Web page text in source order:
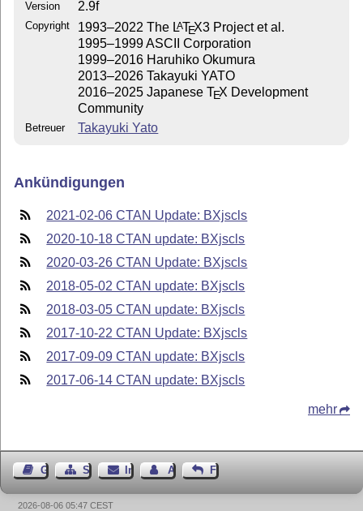
Version 2.9f
Copyright 1993–2022 The LATEX3 Project et al.
1995–1999 ASCII Corporation
1999–2016 Haruhiko Okumura
2013–2026 Takayuki YATO
2016–2025 JapaneseTEX Development
Community
Betreuer Takayuki Yato
Ankündigungen
2021-02-06 CTAN Update: BXjscls
2020-10-18 CTAN update: BXjscls
2020-03-26 CTAN Update: BXjscls
2018-05-02 CTAN update: BXjscls
2018-03-05 CTAN update: BXjscls
2017-10-22 CTAN Update: BXjscls
2017-09-09 CTAN update: BXjscls
2017-06-14 CTAN update: BXjscls
mehr
GästebuchSeiten-Struktur
ImpressumAutor kontaktieren
Feedback
2026-08-06 05:47 CEST